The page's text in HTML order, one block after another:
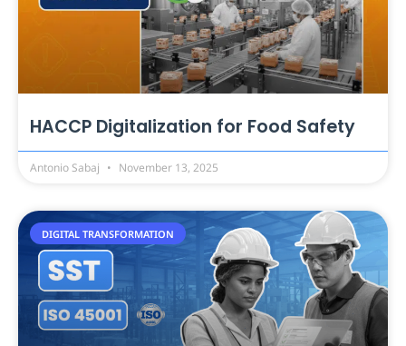
HACCP Digitalization for Food Safety
Antonio Sabaj November 13, 2025
DIGITAL TRANSFORMATION